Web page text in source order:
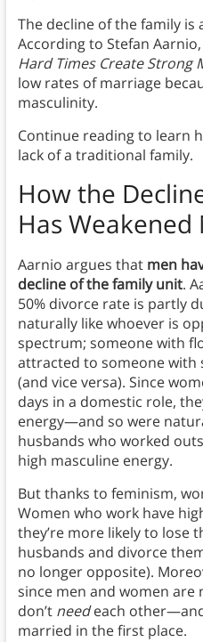
The decline of the family is
According to Stefan
Hard Times Create Strong
low rates of marriage
masculinity.
Continue reading to learn
lack of a traditional family.
How the
Has Weakened
Aarnio argues that men
decline of the family unit.
50% divorce rate is partly
naturally like whoever is
spectrum; someone with
attracted to someone with
(and vice versa). Since
days in a domestic role,
energy—and so were
husbands who worked
high masculine energy.
But thanks to feminism,
Women who work have
they’re more likely to lose
husbands and divorce
no longer opposite).
since men and women are
don’t needeach
married in the first place.